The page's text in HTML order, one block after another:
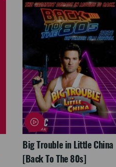
Big Trouble in Little China
[Back To The 80s]